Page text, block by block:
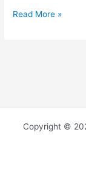
Read More »
Copyright ©